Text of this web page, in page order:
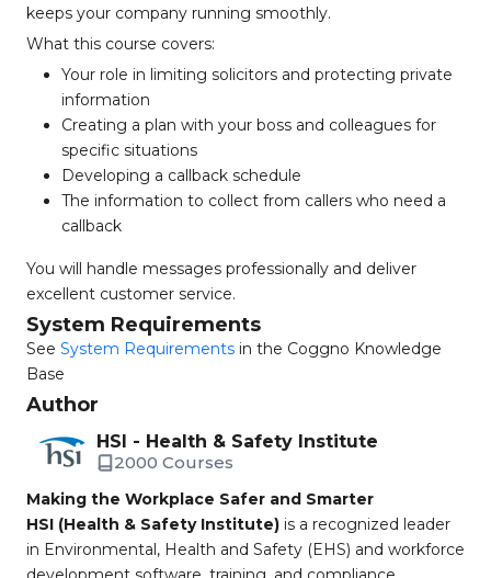
keeps your company running smoothly.
What this course covers:
Your role in limiting solicitors and protecting private
information
Creating a plan with your boss and colleagues for
specific situations
Developing a callback schedule
The information to collect from callers who need a
callback
You will handle messages professionally and deliver
excellent customer service.
System Requirements
See System Requirements in the Coggno Knowledge
Base
Author
HSI - Health & Safety Institute
2000 Courses
Making the Workplace Safer and Smarter
HSI (Health & Safety Institute) is a recognized leader
in Environmental, Health and Safety (EHS) and workforce